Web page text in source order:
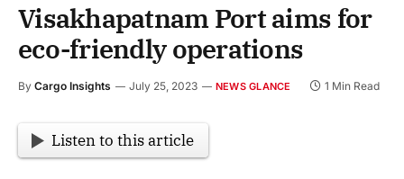
Visakhapatnam Port aims for
eco-friendly operations
By Cargo Insights July 25, 2023 NEWS GLANCE 1 Min Read
Listen to this article